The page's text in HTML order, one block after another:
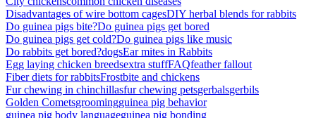
Disadvantages of wire bottom cagesDIY herbal blends for rabbits
Do guinea pigs bite?Do guinea pigs get bored
Do guinea pigs get cold?Do guinea pigs like music
Do rabbits get bored?dogsEar mites in Rabbits
Egg laying chicken breedsextra stuffFAQfeather fallout
Fiber diets for rabbitsFrostbite and chickens
Fur chewing in chinchillasfur chewing petsgerbalsgerbils
Golden Cometsgroomingguinea pig behavior
guinea pig body languageguinea pig bonding